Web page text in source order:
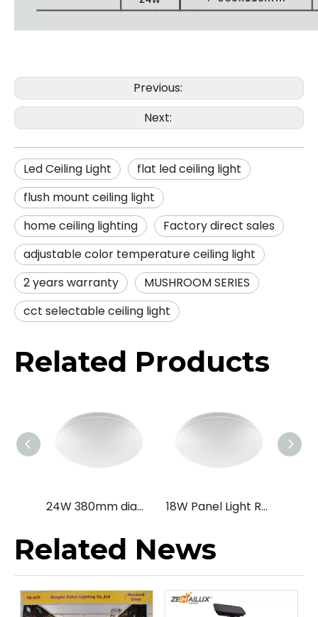
Previous:
Next:
Led Ceiling Light
flat led ceiling light
flush mount ceiling light
home ceiling lighting
Factory direct sales
adjustable color temperature ceiling light
2 years warranty
MUSHROOM SERIES
cct selectable ceiling light
Related Products
24W 380mm diameter Ceiling Mounted Microwave Motion Sensor LED Ceiling Lamp for Passageway /Stairway /Balcony 18W Panel Light Round Surface Mounted Modern LED Ceiling Lamp
Related News